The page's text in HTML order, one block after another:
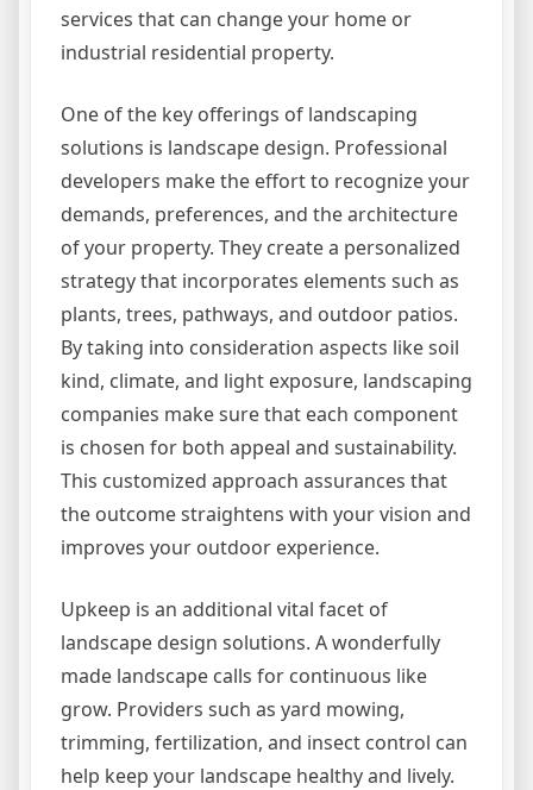
services that can change your home or
industrial residential property.
One of the key offerings of landscaping
solutions is landscape design. Professional
developers make the effort to recognize your
demands, preferences, and the architecture
of your property. They create a personalized
strategy that incorporates elements such as
plants, trees, pathways, and outdoor patios.
By taking into consideration aspects like soil
kind, climate, and light exposure, landscaping
companies make sure that each component
is chosen for both appeal and sustainability.
This customized approach assurances that
the outcome straightens with your vision and
improves your outdoor experience.
Upkeep is an additional vital facet of
landscape design solutions. A wonderfully
made landscape calls for continuous like
grow. Providers such as yard mowing,
trimming, fertilization, and insect control can
help keep your landscape healthy and lively.